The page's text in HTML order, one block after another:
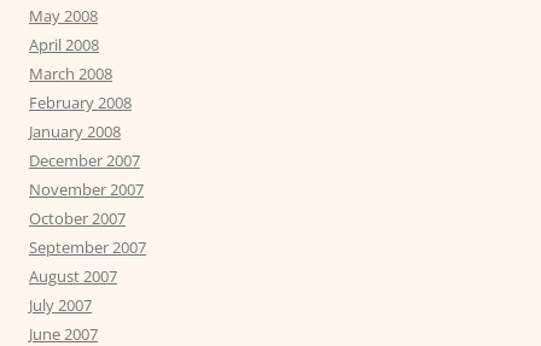
May 2008
April 2008
March 2008
February 2008
January 2008
December 2007
November 2007
October 2007
September 2007
August 2007
July 2007
June 2007